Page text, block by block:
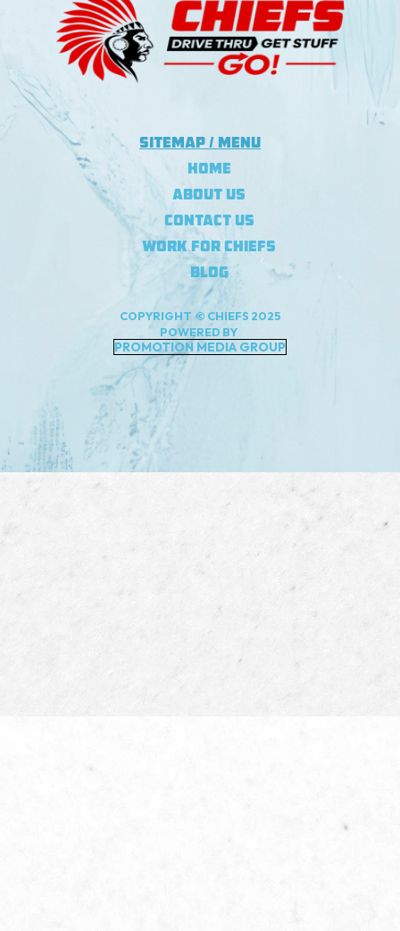
Sitemap / Menu
Home
About Us
Contact Us
Work For Chiefs
Blog
COPYRIGHT © CHIEFS 2025
POWERED BY
PROMOTION MEDIA GROUP